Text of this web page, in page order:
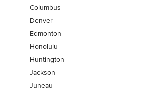
Columbus
Denver
Edmonton
Honolulu
Huntington
Jackson
Juneau